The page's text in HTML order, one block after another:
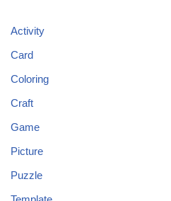
Activity
Card
Coloring
Craft
Game
Picture
Puzzle